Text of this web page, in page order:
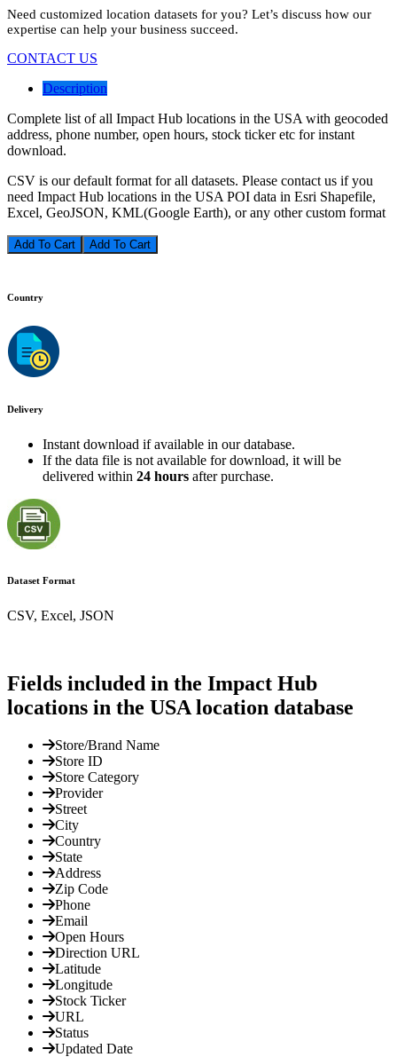
Need customized location datasets for you? Let’s discuss how our
expertise can help your business succeed.
CONTACT US
Description
Complete list of all Impact Hub locations in the USA with geocoded
address, phone number, open hours, stock ticker etc for instant
download.
CSV is our default format for all datasets. Please contact us if you
need Impact Hub locations in the USA POI data in Esri Shapefile,
Excel, GeoJSON, KML(Google Earth), or any other custom format
Add To Cart
Country
Delivery
Instant download if available in our database.
If the data file is not available for download, it will be
delivered within 24 hours after purchase.
Dataset Format
CSV, Excel, JSON
Fields included in the Impact Hub
locations in the USA location database
Store/Brand Name
Store ID
Store Category
Provider
Street
City
Country
State
Address
Zip Code
Phone
Email
Open Hours
Direction URL
Latitude
Longitude
Stock Ticker
URL
Status
Updated Date